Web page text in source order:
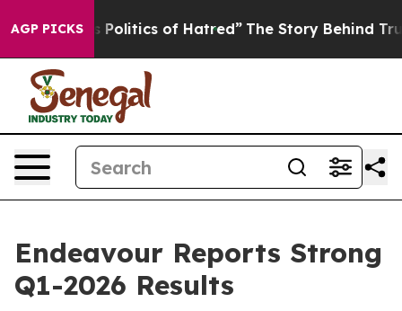
AGP PICKSof Hatred” The Story Behind Trump’s Terrible
Endeavour Reports Strong
Q1-2026 Results